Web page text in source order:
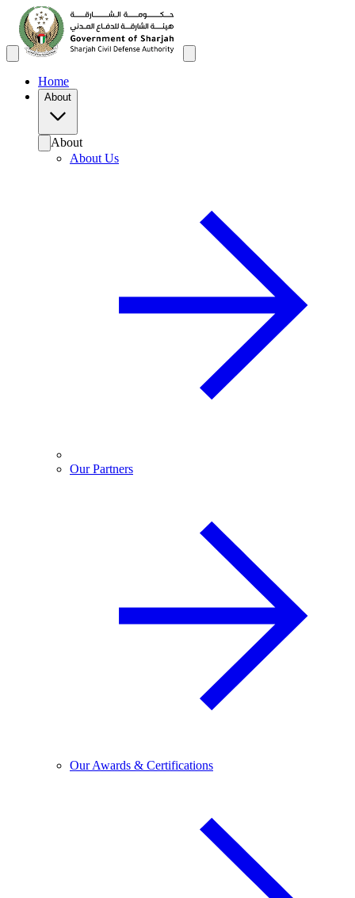
Home
About
About
About Us
Our Partners
Our Awards & Certifications